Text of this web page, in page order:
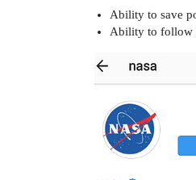
Ability to save
Ability to follow